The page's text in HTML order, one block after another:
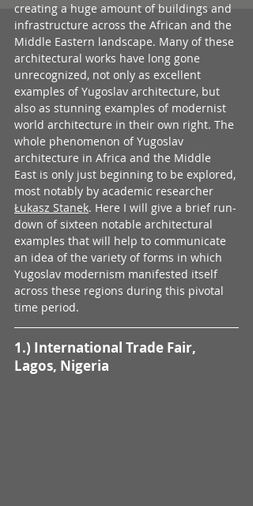
creating a huge amount of buildings and
infrastructure across the African and the
Middle Eastern landscape. Many of these
architectural works have long gone
unrecognized, not only as excellent
examples of Yugoslav architecture, but
also as stunning examples of modernist
world architecture in their own right. The
whole phenomenon of Yugoslav
architecture in Africa and the Middle
East is only just beginning to be explored,
most notably by academic researcher
Łukasz Stanek. Here I will give a brief run-
down of sixteen notable architectural
examples that will help to communicate
an idea of the variety of forms in which
Yugoslav modernism manifested itself
across these regions during this pivotal
time period.
1.) International Trade Fair,
Lagos, Nigeria